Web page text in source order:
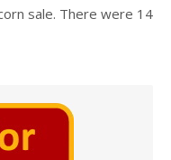
sale. There were 14